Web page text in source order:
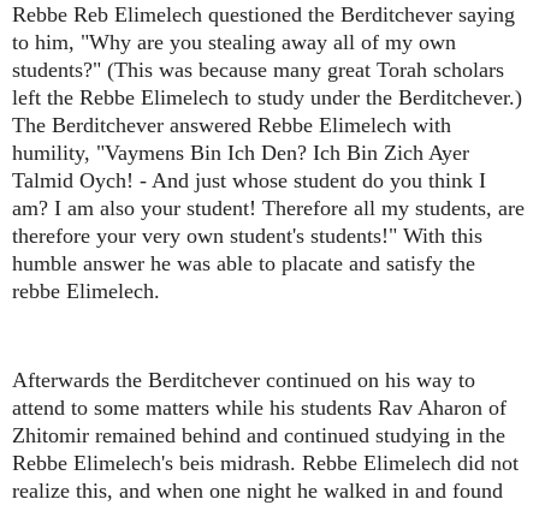
Rebbe Reb Elimelech questioned the Berditchever saying
to him, "Why are you stealing away all of my own
students?" (This was because many great Torah scholars
left the Rebbe Elimelech to study under the Berditchever.)
The Berditchever answered Rebbe Elimelech with
humility, "Vaymens Bin Ich Den? Ich Bin Zich Ayer
Talmid Oych! - And just whose student do you think I
am? I am also your student! Therefore all my students, are
therefore your very own student's students!" With this
humble answer he was able to placate and satisfy the
rebbe Elimelech.
Afterwards the Berditchever continued on his way to
attend to some matters while his students Rav Aharon of
Zhitomir remained behind and continued studying in the
Rebbe Elimelech's beis midrash. Rebbe Elimelech did not
realize this, and when one night he walked in and found